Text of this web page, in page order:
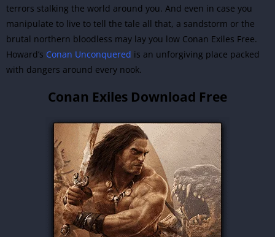
terrors stalking the world around you. And even in case you
manipulate to live to tell the tale all that, a sandstorm or the
brutal northern bloodless may lay you low Conan Exiles Free.
Howard’s Conan Unconquered is an unforgiving place packed
with dangers around every nook.
Conan Exiles Download Free